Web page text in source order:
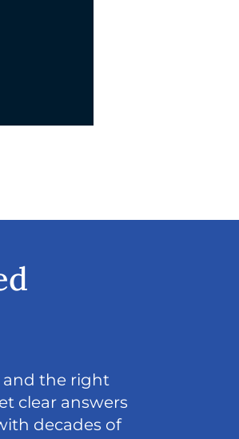
and the right
clear answers
decades of